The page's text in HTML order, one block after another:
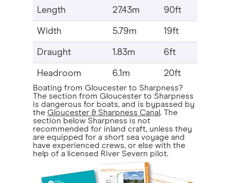
Length 27.43m 90ft
Width 5.79m 19ft
Draught 1.83m 6ft
Headroom 6.1m 20ft
Boating from Gloucester to Sharpness?
The section from Gloucester to Sharpness
is dangerous for boats, and is bypassed by
the Gloucester & Sharpness Canal . The
section below Sharpness is not
recommended for inland craft, unless they
are equipped for a short sea voyage and
have experienced crews, or else with the
help of a licensed River Severn pilot.